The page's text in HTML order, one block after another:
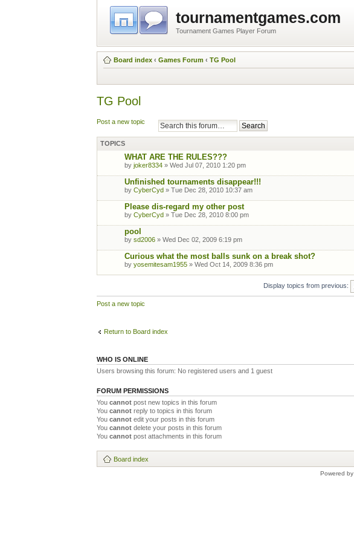
tournamentgames.com
Tournament Games Player Forum
Board index ‹ Games Forum ‹ TG Pool
TG Pool
Post a new topic
TOPICS
WHAT ARE THE RULES???
by joker8334 » Wed Jul 07, 2010 1:20 pm
Unfinished tournaments disappear!!!
by CyberCyd » Tue Dec 28, 2010 10:37 am
Please dis-regard my other post
by CyberCyd » Tue Dec 28, 2010 8:00 pm
pool
by sd2006 » Wed Dec 02, 2009 6:19 pm
Curious what the most balls sunk on a break shot?
by yosemitesam1955 » Wed Oct 14, 2009 8:36 pm
Display topics from previous:
Post a new topic
Return to Board index
WHO IS ONLINE
Users browsing this forum: No registered users and 1 guest
FORUM PERMISSIONS
You cannot post new topics in this forum
You cannot reply to topics in this forum
You cannot edit your posts in this forum
You cannot delete your posts in this forum
You cannot post attachments in this forum
Board index
Powered by